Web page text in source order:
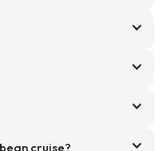
cruise?